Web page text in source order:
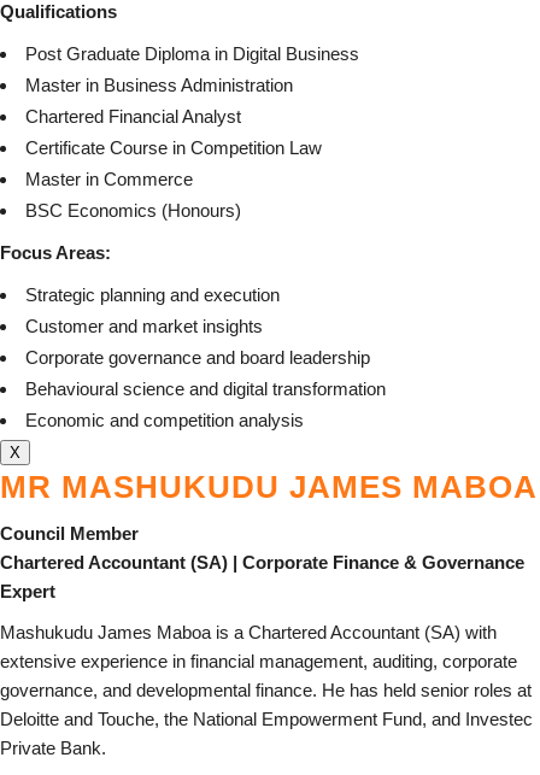
Qualifications
Post Graduate Diploma in Digital Business
Master in Business Administration
Chartered Financial Analyst
Certificate Course in Competition Law
Master in Commerce
BSC Economics (Honours)
Focus Areas:
Strategic planning and execution
Customer and market insights
Corporate governance and board leadership
Behavioural science and digital transformation
Economic and competition analysis
X
MR MASHUKUDU JAMES MABOA
Council Member
Chartered Accountant (SA) | Corporate Finance & Governance
Expert
Mashukudu James Maboa is a Chartered Accountant (SA) with
extensive experience in financial management, auditing, corporate
governance, and developmental finance. He has held senior roles at
Deloitte and Touche, the National Empowerment Fund, and Investec
Private Bank.